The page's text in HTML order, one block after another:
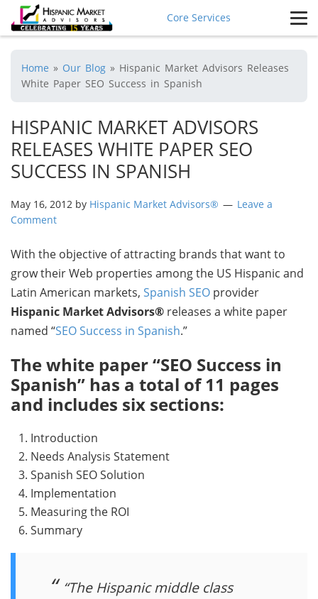
Core Services
Home » Our Blog » Hispanic Market Advisors Releases
White Paper SEO Success in Spanish
HISPANIC MARKET ADVISORS
RELEASES WHITE PAPER SEO
SUCCESS IN SPANISH
May 16, 2012 by Hispanic Market Advisors®
Leave a
Comment
With the objective of attracting brands that want to
grow their Web properties among the US Hispanic and
Latin American markets, Spanish SEO provider
Hispanic Market Advisors® releases a white paper
named “SEO Success in Spanish.”
The white paper “SEO Success in
Spanish” has a total of 11 pages
and includes six sections:
1. Introduction
2. Needs Analysis Statement
3. Spanish SEO Solution
4. Implementation
5. Measuring the ROI
6. Summary
“The Hispanic middle class